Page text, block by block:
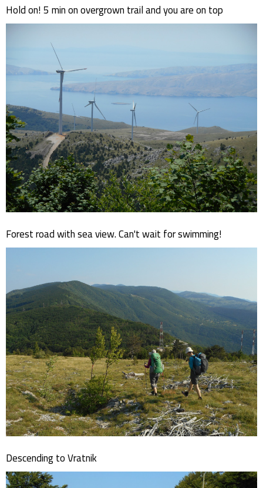
Hold on! 5 min on overgrown trail and you are on top
Forest road with sea view. Can't wait for swimming!
Descending to Vratnik